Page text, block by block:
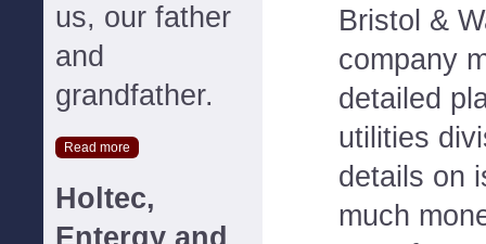
us, our father
and
grandfather.
Read more
Holtec,
Entergy and
Bristol &
company
detailed
utilities
details on
much